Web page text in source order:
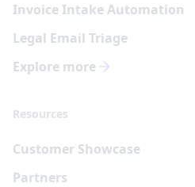
Invoice Intake Automation
Legal Email Triage
Explore more
Resources
Customer Showcase
Partners